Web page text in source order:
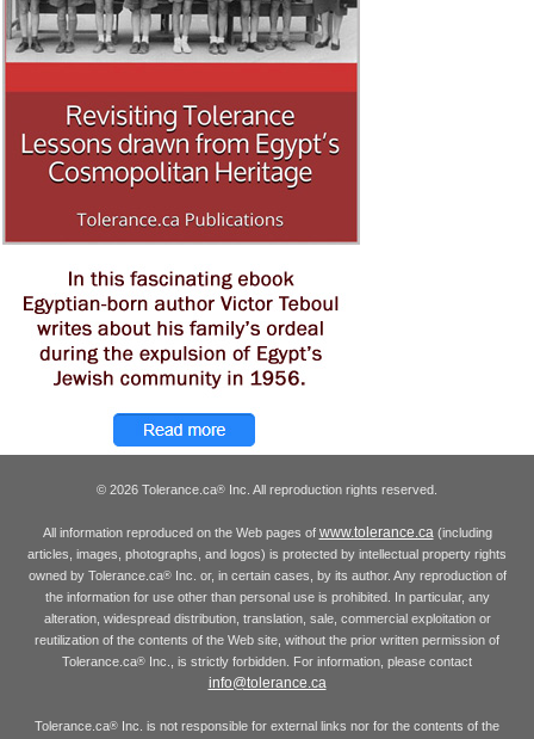
© 2026 Tolerance.ca® Inc. All reproduction rights reserved.
All information reproduced on the Web pages of www.tolerance.ca (including
articles, images, photographs, and logos) is protected by intellectual property rights
owned by Tolerance.ca®Inc. or, in certain cases, by its author. Any reproduction of
the information for use other than personal use is prohibited. In particular, any
alteration, widespread distribution, translation, sale, commercial exploitation or
reutilization of the contents of the Web site, without the prior written permission of
Tolerance.ca® Inc., is strictly forbidden. For information, please contact
info@tolerance.ca
Tolerance.ca® Inc. is not responsible for external links nor for the contents of the